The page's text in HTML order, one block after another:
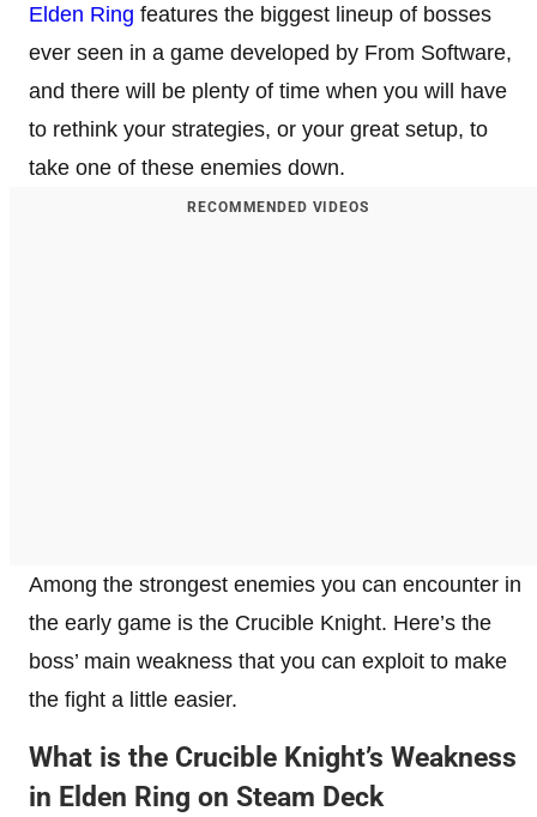
Elden Ring features the biggest lineup of bosses
ever seen in a game developed by From Software,
and there will be plenty of time when you will have
to rethink your strategies, or your great setup, to
take one of these enemies down.
RECOMMENDED VIDEOS
Among the strongest enemies you can encounter in
the early game is the Crucible Knight. Here’s the
boss’ main weakness that you can exploit to make
the fight a little easier.
What is the Crucible Knight’s Weakness
in Elden Ring on Steam Deck